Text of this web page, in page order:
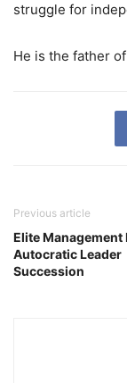
struggle for
He is the father
Previous article
Elite Management
Autocratic Leader
Succession